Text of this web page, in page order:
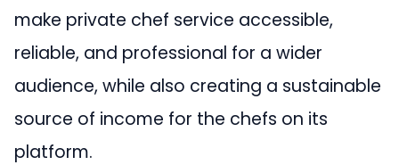
make private chef service accessible,
reliable, and professional for a wider
audience, while also creating a sustainable
source of income for the chefs on its
platform.